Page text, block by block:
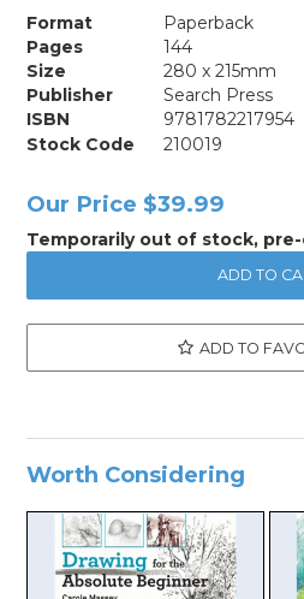
Format
Paperback
Pages
144
Size
280 x 215mm
Publisher
Search Press
ISBN
9781782217954
Stock Code
210019
Our Price $39.99
Temporarily out of stock,
ADD TO
Worth Considering